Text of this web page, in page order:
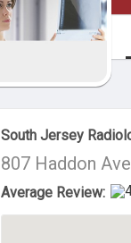
About Us
South Jersey
807 Haddon
Average Review: